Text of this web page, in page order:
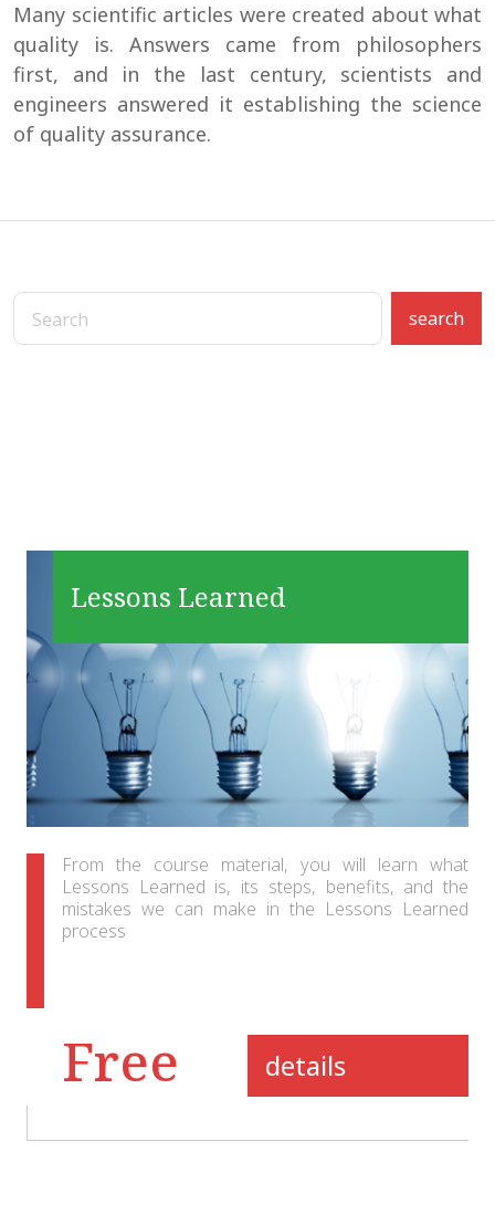
Many scientific articles were created about what
quality is. Answers came from philosophers
first, and in the last century, scientists and
engineers answered it establishing the science
of quality assurance.
search
Lessons Learned
From the course material, you will learn what
Lessons Learned is, its steps, benefits, and the
mistakes we can make in the Lessons Learned
process
Free details